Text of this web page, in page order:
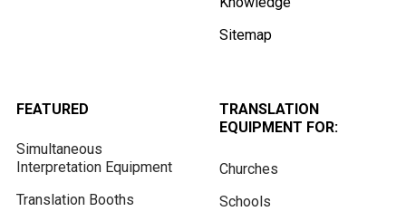
Sitemap
FEATURED
Simultaneous
Interpretation Equipment
Translation Booths
TRANSLATION
EQUIPMENT FOR:
Churches
Schools